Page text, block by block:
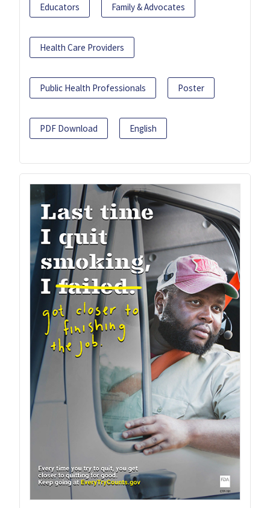
Educators Family & Advocates
Health Care Providers
Public Health Professionals Poster
PDF Download English